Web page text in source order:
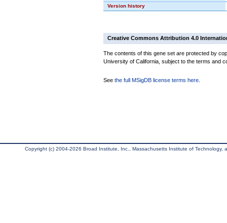
Version history
Creative Commons Attribution 4.0
The contents of this gene set are protected by
University of California, subject to the terms and
See the full MSigDB license terms here
Copyright (c) 2004-2026 Broad Institute, Inc., Massachusetts Institute of Technology,